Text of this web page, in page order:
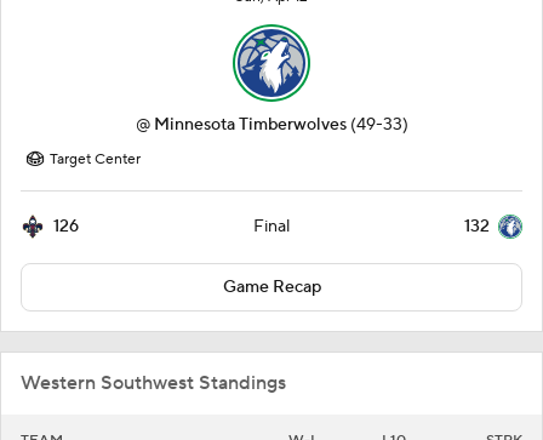
@ Minnesota Timberwolves (49-33)
Target Center
126 Final 132
Game Recap
Western Southwest Standings